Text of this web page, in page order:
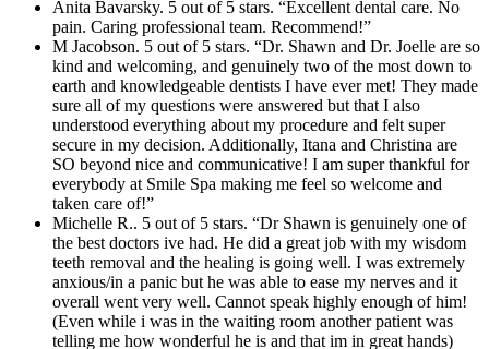
Anita Bavarsky. 5 out of 5 stars. “Excellent dental care. No
pain. Caring professional team. Recommend!”
M Jacobson. 5 out of 5 stars. “Dr. Shawn and Dr. Joelle are so
kind and welcoming, and genuinely two of the most down to
earth and knowledgeable dentists I have ever met! They made
sure all of my questions were answered but that I also
understood everything about my procedure and felt super
secure in my decision. Additionally, Itana and Christina are
SO beyond nice and communicative! I am super thankful for
everybody at Smile Spa making me feel so welcome and
taken care of!”
Michelle R.. 5 out of 5 stars. “Dr Shawn is genuinely one of
the best doctors ive had. He did a great job with my wisdom
teeth removal and the healing is going well. I was extremely
anxious/in a panic but he was able to ease my nerves and it
overall went very well. Cannot speak highly enough of him!
(Even while i was in the waiting room another patient was
telling me how wonderful he is and that im in great hands)